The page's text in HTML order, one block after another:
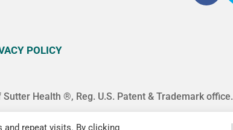
POLICY
Health ®, Reg. U.S. Patent & Trademark office.
and repeat visits. By clicking